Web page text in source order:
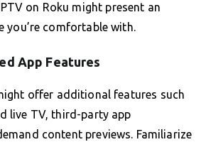
on Roku might present an
you’re comfortable with.
App Features
offer additional features such
live TV, third-party app
content previews. Familiarize